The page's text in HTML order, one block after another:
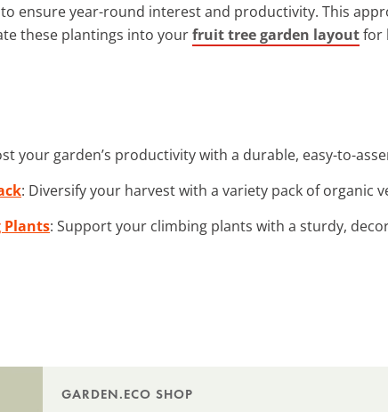
ensure year-round interest and productivity. This
these plantings into yourfruit tree garden layoutfor
your garden’s productivity with a durable, easy-to-
: Diversify your harvest with a variety pack of organic
Plants: Support your climbing plants with a sturdy,
GARDEN.ECO SHOP